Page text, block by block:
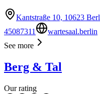
Kantstraße 10, 10623
45087311
wartesaal.berlin
See more
Berg & Tal
Our rating